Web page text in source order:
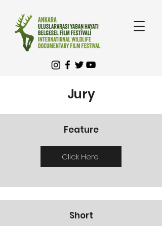
Jury
Feature
Click Here
Short